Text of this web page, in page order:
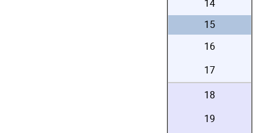
14
15
16
17
18
19